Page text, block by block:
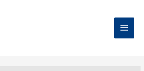
Main
Menu